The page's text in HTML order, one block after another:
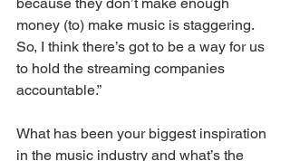
because they don’t make enough
money (to) make music is staggering.
So, I think there’s got to be a way for us
to hold the streaming companies
accountable.”
What has been your biggest inspiration
in the music industry and what’s the